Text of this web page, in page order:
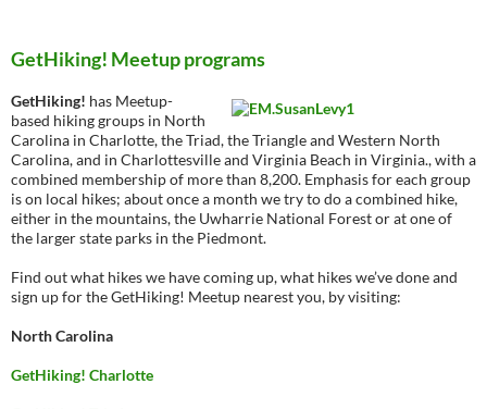
GetHiking! Meetup programs
GetHiking! has Meetup-
based hiking groups in North
Carolina in Charlotte, the Triad, the Triangle and Western North
Carolina, and in Charlottesville and Virginia Beach in Virginia., with a
combined membership of more than 8,200. Emphasis for each group
is on local hikes; about once a month we try to do a combined hike,
either in the mountains, the Uwharrie National Forest or at one of
the larger state parks in the Piedmont.
Find out what hikes we have coming up, what hikes we’ve done and
sign up for the GetHiking! Meetup nearest you, by visiting:
North Carolina
GetHiking! Charlotte